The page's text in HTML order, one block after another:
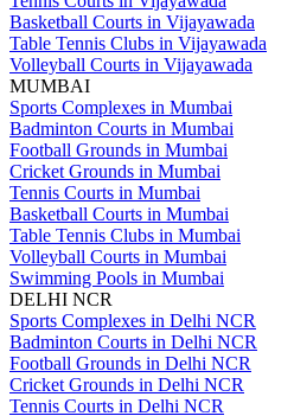
Basketball Courts in Vijayawada
Table Tennis Clubs in Vijayawada
Volleyball Courts in Vijayawada
MUMBAI
Sports Complexes in Mumbai
Badminton Courts in Mumbai
Football Grounds in Mumbai
Cricket Grounds in Mumbai
Tennis Courts in Mumbai
Basketball Courts in Mumbai
Table Tennis Clubs in Mumbai
Volleyball Courts in Mumbai
Swimming Pools in Mumbai
DELHI NCR
Sports Complexes in Delhi NCR
Badminton Courts in Delhi NCR
Football Grounds in Delhi NCR
Cricket Grounds in Delhi NCR
Tennis Courts in Delhi NCR